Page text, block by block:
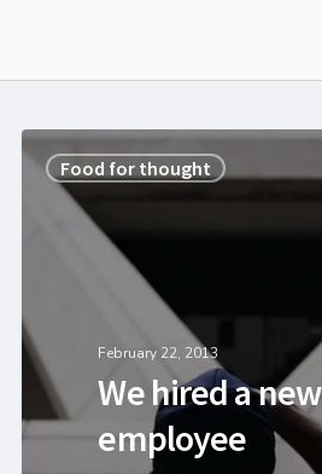
Food for thought
February 22, 2013
We hired a new
employee